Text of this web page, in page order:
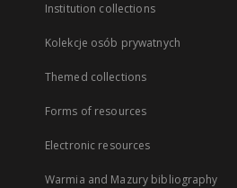
Institution collections
Kolekcje osób prywatnych
Themed collections
Forms of resources
Electronic resources
Warmia and Mazury bibliography